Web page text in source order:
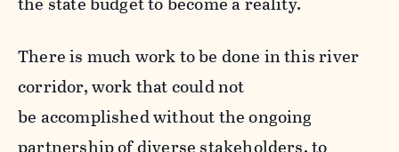
There is much work to be done in this river
corridor, work that could not
be accomplished without the ongoing